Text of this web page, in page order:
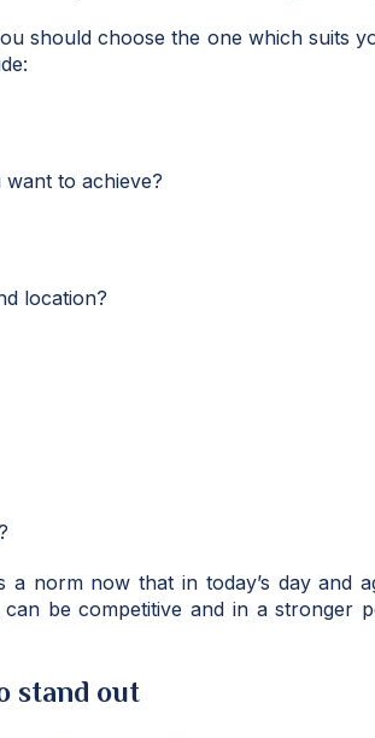
should choose the one which suits
to achieve?
location?
norm now that in today’s day and
be competitive and in a stronger
stand out